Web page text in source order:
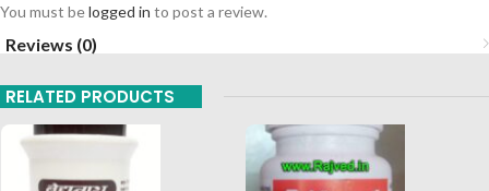
You must belogged in to post a review.
Reviews (0)
RELATED PRODUCTS